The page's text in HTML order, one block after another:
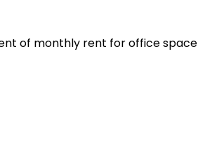
of monthly rent for office space